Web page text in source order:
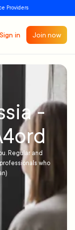
Providers
Sign in Join now
-
Regular and
who